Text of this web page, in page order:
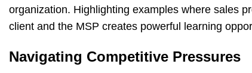
organization. Highlighting examples where sales
client and the MSP creates powerful learning
Navigating Competitive Pressures